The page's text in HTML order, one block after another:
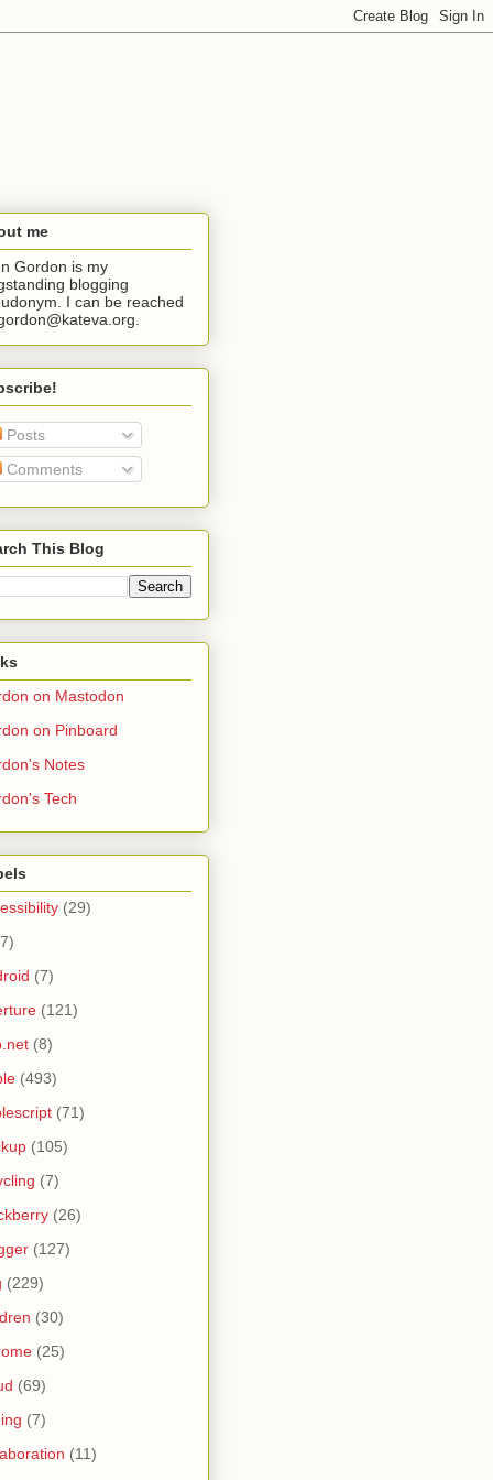
me
Gordon is my
blogging
I can be reached
Posts
Comments
This Blog
on Mastodon
on Pinboard
Notes
Tech
(29)
(7)
(121)
(8)
(493)
(71)
(105)
(7)
(26)
(127)
(229)
(30)
(25)
(69)
(7)
(11)